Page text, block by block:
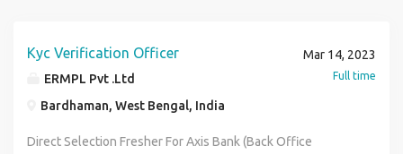
Kyc Verification Officer
ERMPL Pvt .Ltd
Bardhaman, West Bengal, India
Mar 14, 2023
Full time
Direct Selection Fresher For Axis Bank (Back Office